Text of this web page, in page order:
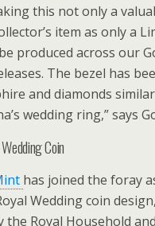
this not only a
item as only a
produced across our
The bezel has
and diamonds
wedding ring,” says
Coin
has joined the foray
Wedding coin
the Royal Household